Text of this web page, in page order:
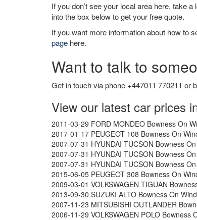
If you don’t see your local area here, take a
into the box below to get your free quote.
If you want more information about how to
page here.
Want to talk to
Get in touch via phone +447011 770211 or
View our latest car prices
2011-03-29 FORD MONDEO Bowness On
2017-01-17 PEUGEOT 108 Bowness On
2007-07-31 HYUNDAI TUCSON Bowness
2007-07-31 HYUNDAI TUCSON Bowness
2007-07-31 HYUNDAI TUCSON Bowness
2015-06-05 PEUGEOT 308 Bowness On
2009-03-01 VOLKSWAGEN TIGUAN
2013-09-30 SUZUKI ALTO Bowness On
2007-11-23 MITSUBISHI OUTLANDER
2006-11-29 VOLKSWAGEN POLO Bowness